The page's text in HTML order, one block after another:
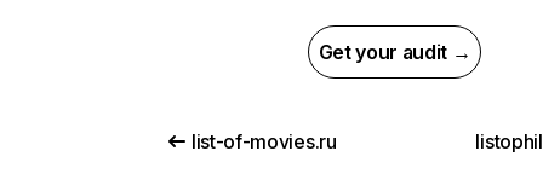
Get your audit →
list-of-movies.ru